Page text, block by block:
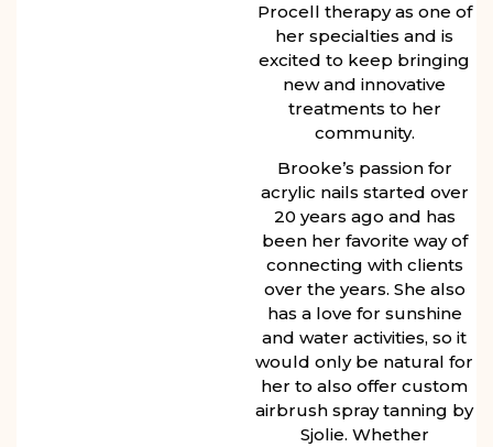
Procell therapy as one of
her specialties and is
excited to keep bringing
new and innovative
treatments to her
community.
Brooke’s passion for
acrylic nails started over
20 years ago and has
been her favorite way of
connecting with clients
over the years. She also
has a love for sunshine
and water activities, so it
would only be natural for
her to also offer custom
airbrush spray tanning by
Sjolie. Whether